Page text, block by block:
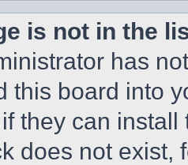
is not in the
has
this board into
they can
does not exist,